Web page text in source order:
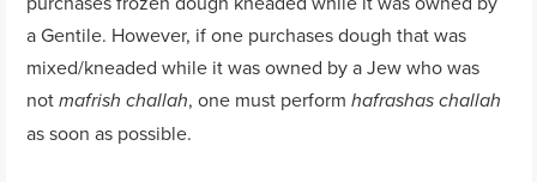
a Gentile. However, if one purchases dough that was
mixed/kneaded while it was owned by a Jew who was
notmafrish challah, one must performhafrashas challah
as soon as possible.